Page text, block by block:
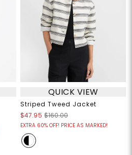
QUICK VIEW
Striped Tweed Jacket
$47.95 $160.00
EXTRA 60% OFF! PRICE AS MARKED!